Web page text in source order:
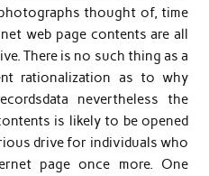
thought of, time
web page contents are all
There is no such thing as a
rationalization as to why
nevertheless the
is likely to be opened
drive for individuals who
page once more. One